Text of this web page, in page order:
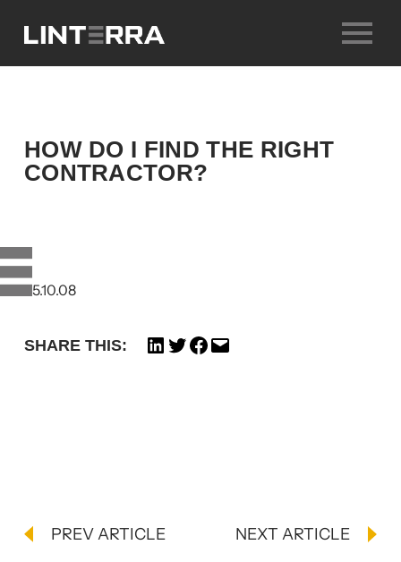
content
HOW DO I FIND THE RIGHT
CONTRACTOR?
25.10.08
SHARE THIS:
PREV ARTICLE NEXT ARTICLE